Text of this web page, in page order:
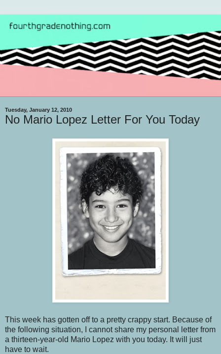
Tuesday, January 12, 2010
No Mario Lopez Letter For You Today
This week has gotten off to a pretty crappy start. Because of
the following situation, I cannot share my personal letter from
a thirteen-year-old Mario Lopez with you today. It will just
have to wait.